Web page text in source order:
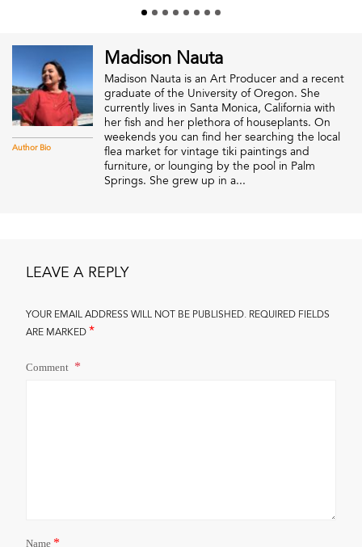
Author Bio
Madison Nauta
Madison Nauta is an Art Producer and a recent
graduate of the University of Oregon. She
currently lives in Santa Monica, California with
her fish and her plethora of houseplants. On
weekends you can find her searching the local
flea market for vintage tiki paintings and
furniture, or lounging by the pool in Palm
Springs. She grew up in a...
LEAVE A REPLY
YOUR EMAIL ADDRESS WILL NOT BE PUBLISHED. REQUIRED FIELDS
ARE MARKED*
Comment
Name *